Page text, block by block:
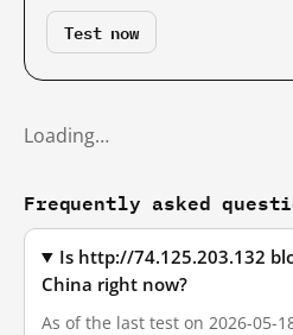
Test now
Loading…
Frequently asked
Is http://74.125.203.132
China right now?
As of the last test on 2026-05-